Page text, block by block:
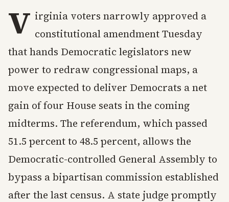
V irginia voters narrowly approved a
constitutional amendment Tuesday
that hands Democratic legislators new
power to redraw congressional maps, a
move expected to deliver Democrats a net
gain of four House seats in the coming
midterms. The referendum, which passed
51.5 percent to 48.5 percent, allows the
Democratic-controlled General Assembly to
bypass a bipartisan commission established
after the last census. A state judge promptly